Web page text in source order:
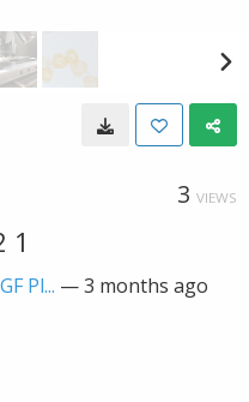
3 VIEWS
1
Pl... —3 months ago